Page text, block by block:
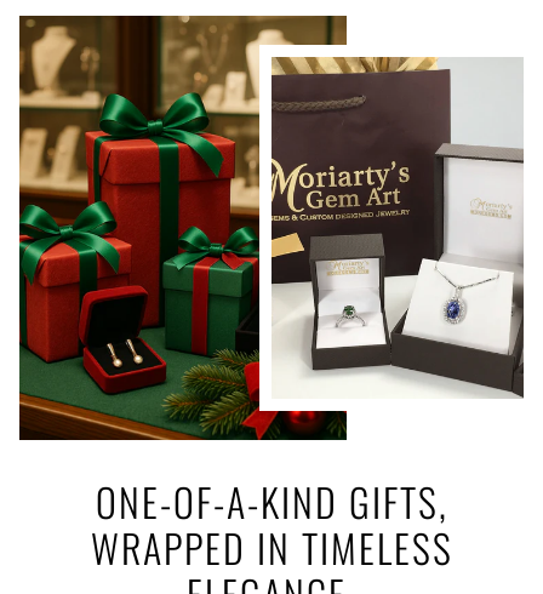
ONE-OF-A-KIND GIFTS,
WRAPPED IN TIMELESS